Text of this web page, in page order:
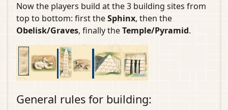
Now the players build at the 3 building sites from
top to bottom: first theSphinx, then the
Obelisk/Graves, finally theTemple/Pyramid.
General rules for building: